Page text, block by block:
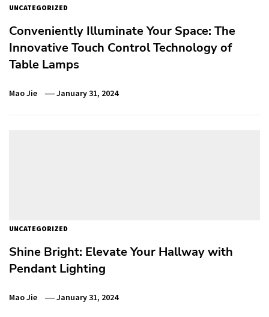
UNCATEGORIZED
Conveniently Illuminate Your Space: The
Innovative Touch Control Technology of
Table Lamps
Mao Jie January 31, 2024
UNCATEGORIZED
Shine Bright: Elevate Your Hallway with
Pendant Lighting
Mao Jie January 31, 2024